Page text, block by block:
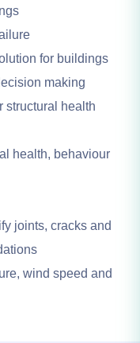
for buildings
making
structural health
health, behaviour
joints, cracks and
wind speed and